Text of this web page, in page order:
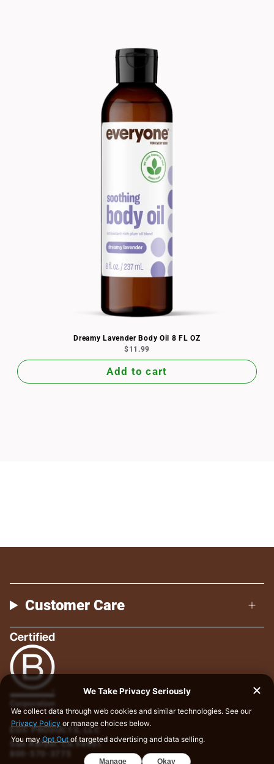
Dreamy Lavender Body Oil 8 FL OZ
$11.99
Add to cart
Customer Care
EO® PRODUCTS, LLC
San Rafael, CA 94901